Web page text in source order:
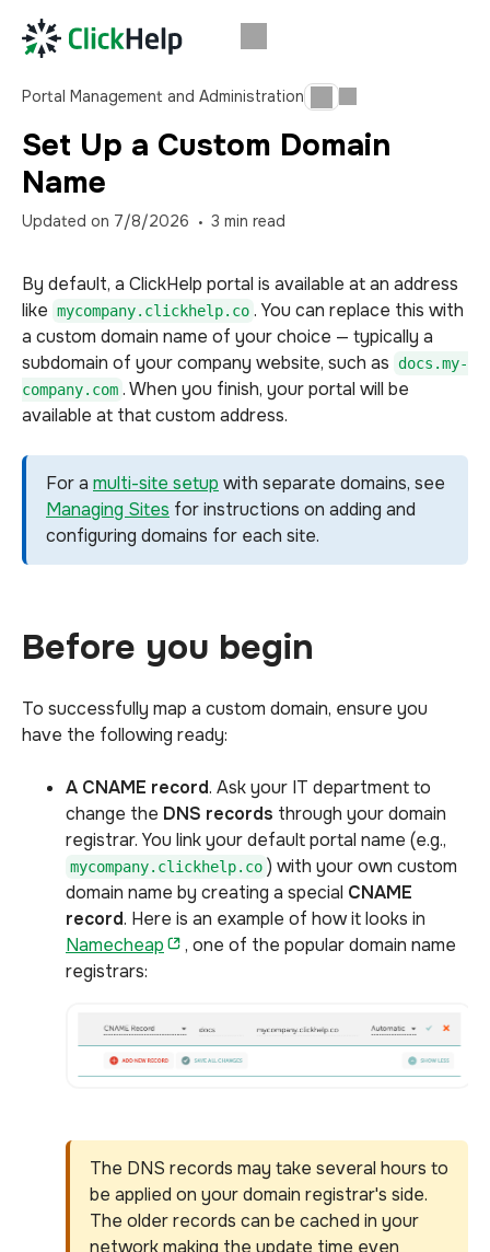
Portal Management and Administration
Set Up a Custom Domain
Name
Updated on 7/8/2026 3 min read
By default, a ClickHelp portal is available at an address
like mycompany.clickhelp.co . You can replace this with
a custom domain name of your choice — typically a
subdomain of your company website, such as docs.my-
company.com . When you finish, your portal will be
available at that custom address.
For a multi-site setup with separate domains, see
Managing Sites for instructions on adding and
configuring domains for each site.
Before you begin
To successfully map a custom domain, ensure you
have the following ready:
A CNAME record. Ask your IT department to
change the DNS records through your domain
registrar. You link your default portal name (e.g.,
mycompany.clickhelp.co ) with your own custom
domain name by creating a special CNAME
record. Here is an example of how it looks in
Namecheap
, one of the popular domain name
registrars:
The DNS records may take several hours to
be applied on your domain registrar's side.
The older records can be cached in your
network making the update time even